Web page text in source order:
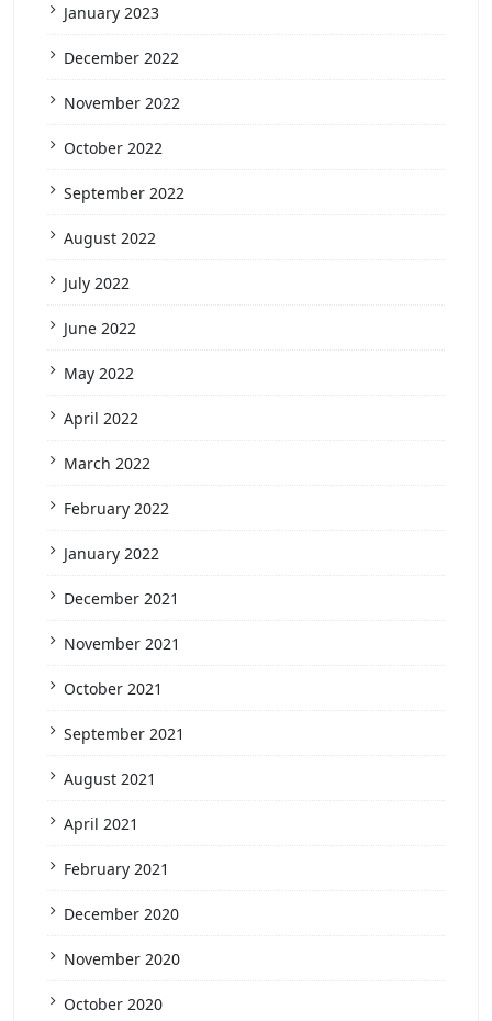
January 2023
December 2022
November 2022
October 2022
September 2022
August 2022
July 2022
June 2022
May 2022
April 2022
March 2022
February 2022
January 2022
December 2021
November 2021
October 2021
September 2021
August 2021
April 2021
February 2021
December 2020
November 2020
October 2020